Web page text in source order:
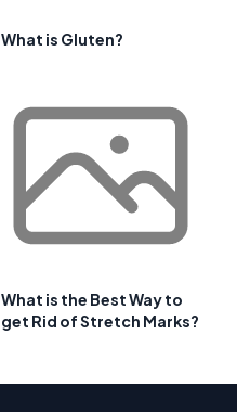
What is Gluten?
What is the Best Way to
get Rid of Stretch Marks?